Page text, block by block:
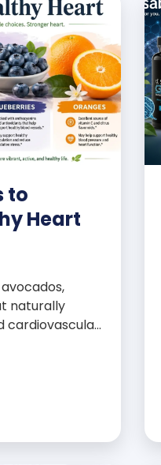
to
Heart
naturally
cardiovascular